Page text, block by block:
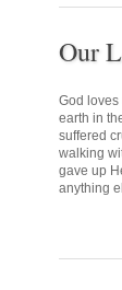
Our
God loves
earth in
suffered
walking
gave up
anything